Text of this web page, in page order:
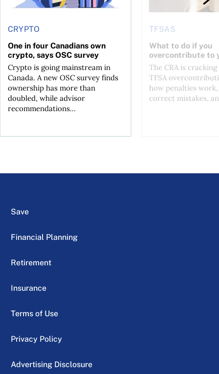
CRYPTO
One in four Canadians own
crypto, says OSC survey
Crypto is going mainstream in
Canada. A new OSC survey finds
ownership has more than
doubled, while advisor
recommendations...
TFSAS
What to do if you
overcontribute to
The CRA is
TFSA
how penalties
correct mistakes,
Save
Financial Planning
Retirement
Insurance
Terms of Use
Privacy Policy
Advertising Disclosure